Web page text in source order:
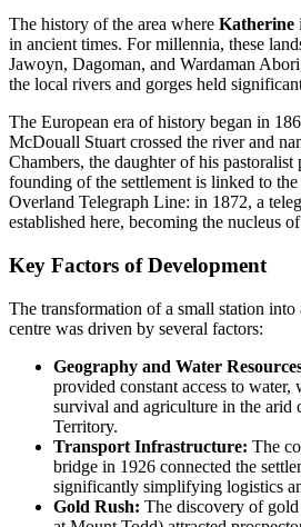
The history of the area where Katherine
in ancient times. For millennia, these
Jawoyn, Dagoman, and Wardaman
the local rivers and gorges held
The European era of history began in
McDouall Stuart crossed the river and
Chambers, the daughter of his pastoralist
founding of the settlement is linked to
Overland Telegraph Line: in 1872, a
established here, becoming the nucleus
Key Factors of Development
The transformation of a small station
centre was driven by several factors:
Geography and Water
provided constant access to
survival and agriculture in the arid
Territory.
Transport Infrastructure: The
bridge in 1926 connected the
significantly simplifying logistics
Gold Rush: The discovery of